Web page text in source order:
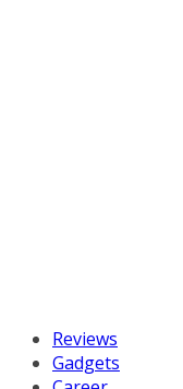
Reviews
Gadgets